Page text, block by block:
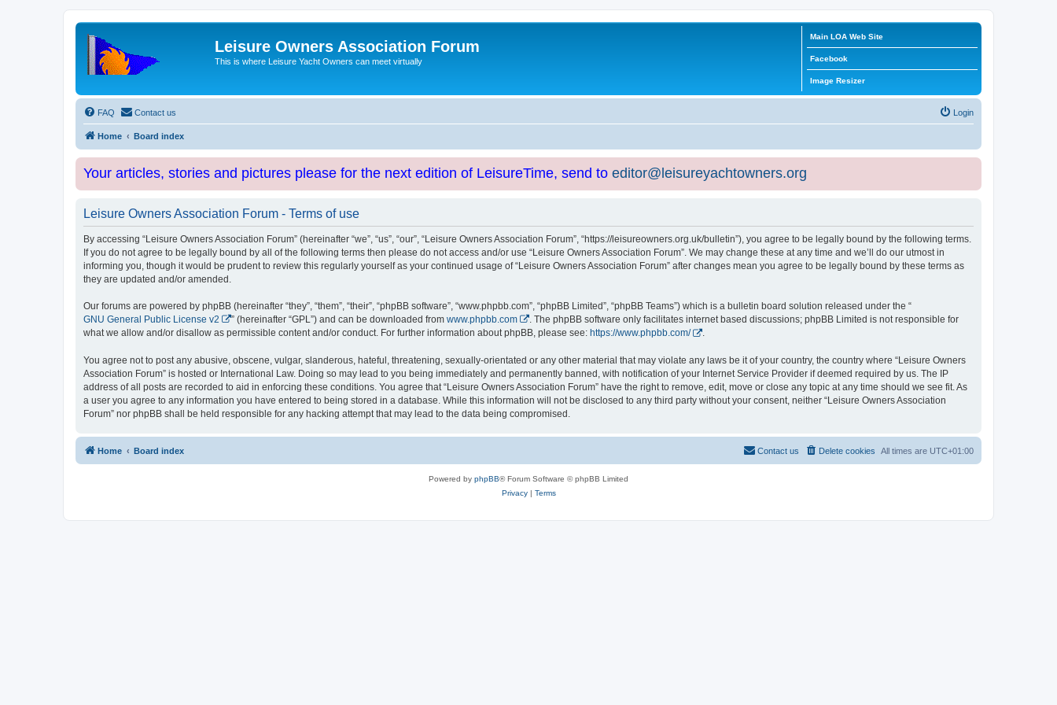
Leisure Owners Association Forum
This is where Leisure Yacht Owners can meet virtually
Main LOA Web Site
Facebook
Image Resizer
FAQ Contact us Login
Home Board index
Your articles, stories and pictures please for the next edition of LeisureTime, send to editor@leisureyachtowners.org
Leisure Owners Association Forum - Terms of use
By accessing “Leisure Owners Association Forum” (hereinafter “we”, “us”, “our”, “Leisure Owners Association Forum”, “https://leisureowners.org.uk/bulletin”), you agree to be legally bound by the following terms.
If you do not agree to be legally bound by all of the following terms then please do not access and/or use “Leisure Owners Association Forum”. We may change these at any time and we’ll do our utmost in
informing you, though it would be prudent to review this regularly yourself as your continued usage of “Leisure Owners Association Forum” after changes mean you agree to be legally bound by these terms as
they are updated and/or amended.
Our forums are powered by phpBB (hereinafter “they”, “them”, “their”, “phpBB software”, “www.phpbb.com”, “phpBB Limited”, “phpBB Teams”) which is a bulletin board solution released under the “
GNU General Public License v2
” (hereinafter “GPL”) and can be downloaded from www.phpbb.com
. The phpBB software only facilitates internet based discussions; phpBB Limited is not responsible for
what we allow and/or disallow as permissible content and/or conduct. For further information about phpBB, please see: https://www.phpbb.com/ .
You agree not to post any abusive, obscene, vulgar, slanderous, hateful, threatening, sexually-orientated or any other material that may violate any laws be it of your country, the country where “Leisure Owners
Association Forum” is hosted or International Law. Doing so may lead to you being immediately and permanently banned, with notification of your Internet Service Provider if deemed required by us. The IP
address of all posts are recorded to aid in enforcing these conditions. You agree that “Leisure Owners Association Forum” have the right to remove, edit, move or close any topic at any time should we see fit. As
a user you agree to any information you have entered to being stored in a database. While this information will not be disclosed to any third party without your consent, neither “Leisure Owners Association
Forum” nor phpBB shall be held responsible for any hacking attempt that may lead to the data being compromised.
Home Board index All times are UTC+01:00
Delete cookies
Contact us
Powered by phpBB® Forum Software © phpBB Limited
Privacy| Terms